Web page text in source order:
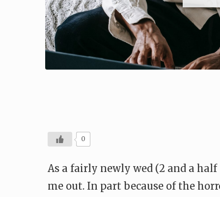
0
As a fairly newly wed (2 and a
me out. In part because of the